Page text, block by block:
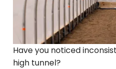
Have you noticed
high tunnel?